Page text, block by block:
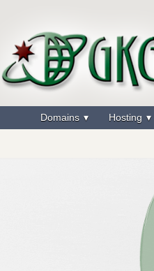
Domains Hosting